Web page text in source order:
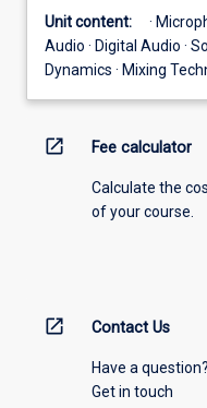
Unit content:
·
Audio · Digital Audio ·
Dynamics · Mixing
open_in_new Fee calculator
Calculate the
of your course.
open_in_new Contact Us
Have a question?
Get in touch